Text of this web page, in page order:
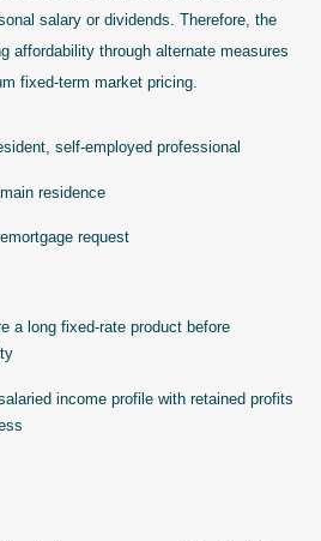
salary or dividends. Therefore, the
affordability through alternate measures
fixed-term market pricing.
self-employed professional
residence
request
a long fixed-rate product before
income profile with retained profits